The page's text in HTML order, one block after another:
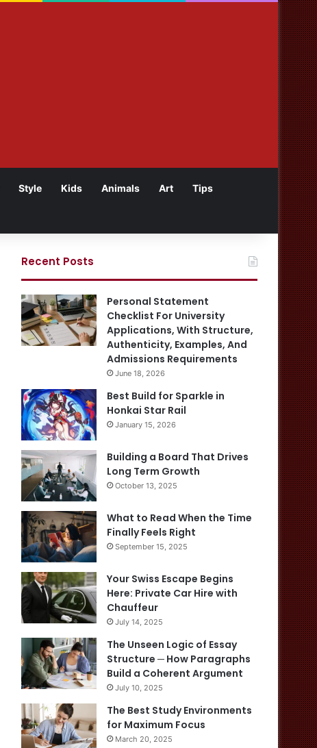
Style Kids Animals Art Tips
Recent Posts
Personal Statement
Checklist For University
Applications, With Structure,
Authenticity, Examples, And
Admissions Requirements
June 18, 2026
Best Build for Sparkle in
Honkai Star Rail
January 15, 2026
Building a Board That Drives
Long Term Growth
October 13, 2025
What to Read When the Time
Finally Feels Right
September 15, 2025
Your Swiss Escape Begins
Here: Private Car Hire with
Chauffeur
July 14, 2025
The Unseen Logic of Essay
Structure ─ How Paragraphs
Build a Coherent Argument
July 10, 2025
The Best Study Environments
for Maximum Focus
March 20, 2025